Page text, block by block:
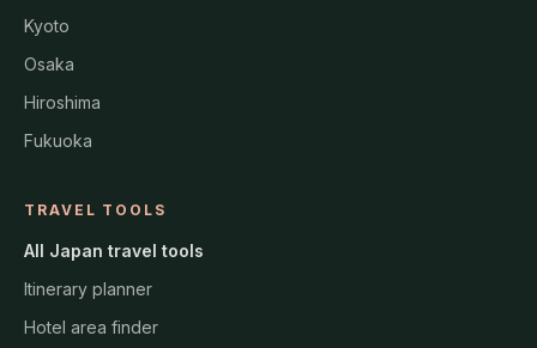
Kyoto
Osaka
Hiroshima
Fukuoka
TRAVEL TOOLS
All Japan travel tools
Itinerary planner
Hotel area finder